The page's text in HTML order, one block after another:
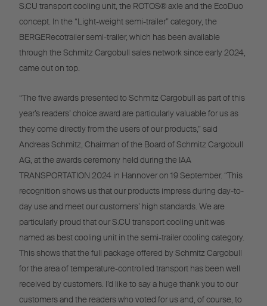
S.CU transport cooling unit, the ROTOS® axle and the EcoDuo
concept. In the “Light-weight semi-trailer” category, the
BERGERecotrailer semi-trailer, which has been available
through the Schmitz Cargobull sales network since early 2024,
came out on top.
“The five awards presented to Schmitz Cargobull as part of this
year’s readers’ choice award are particularly valuable for us as
they come directly from the users of our products,” said
Andreas Schmitz, Chairman of the Board of Schmitz Cargobull
AG, at the awards ceremony held during the IAA
TRANSPORTATION 2024 in Hannover on 19 September. “This
recognition shows us that our products impress during day-to-
day use and meet our customers’ high standards. We are
particularly proud that our S.CU transport cooling unit was
named as best cooling unit in the semi-trailer cooling category.
This shows that the full package offered by Schmitz Cargobull
for the area of temperature-controlled transport has been well
received by customers. I’d like to say a huge thank you to our
customers and the readers who voted for us and, of course, to